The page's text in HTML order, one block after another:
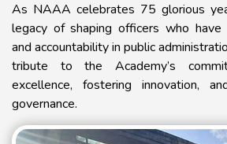
​As NAAA celebrates 75 glorious
legacy of shaping officers who have
and accountability in public
tribute to the Academy’s
excellence, fostering innovation,
governance.